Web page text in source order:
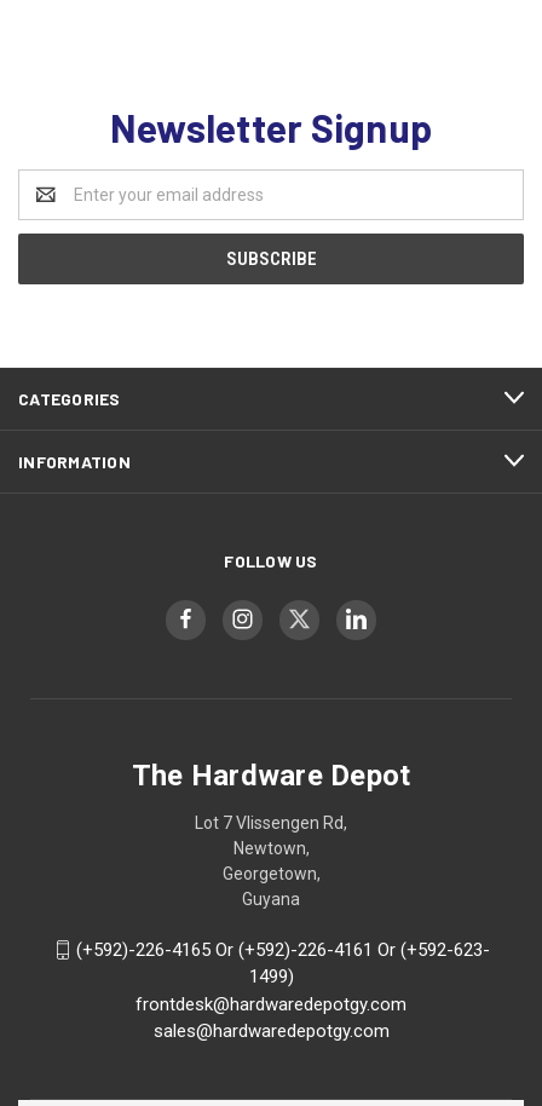
Newsletter Signup
Address
CATEGORIES
INFORMATION
FOLLOW US
The Hardware Depot
Lot 7 Vlissengen Rd,
Newtown,
Georgetown,
Guyana
(+592)-226-4165 Or (+592)-226-4161 Or (+592-623-
1499)
frontdesk@hardwaredepotgy.com
sales@hardwaredepotgy.com